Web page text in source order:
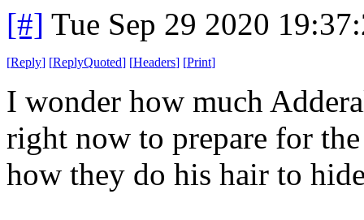
[#] Tue Sep 29 2020
[Reply] [ReplyQuoted] [Headers] [Print]
I wonder how much
right now to prepare for
how they do his hair to